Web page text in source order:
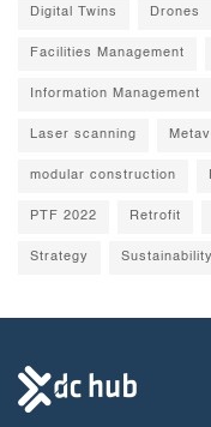
Digital Twins Drones
Facilities Management
Information Management
Laser scanning
modular construction
PTF 2022 Retrofit
Strategy Sustainability